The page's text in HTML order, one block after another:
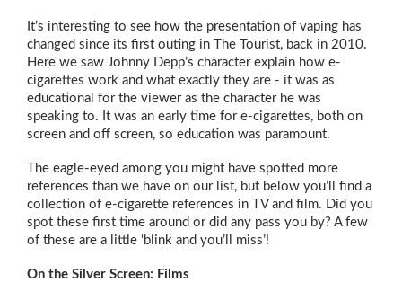
It’s interesting to see how the presentation of vaping has
changed since its first outing in The Tourist, back in 2010.
Here we saw Johnny Depp’s character explain how e-
cigarettes work and what exactly they are - it was as
educational for the viewer as the character he was
speaking to. It was an early time for e-cigarettes, both on
screen and off screen, so education was paramount.
The eagle-eyed among you might have spotted more
references than we have on our list, but below you’ll find a
collection of e-cigarette references in TV and film. Did you
spot these first time around or did any pass you by? A few
of these are a little ‘blink and you’ll miss’!
On the Silver Screen: Films